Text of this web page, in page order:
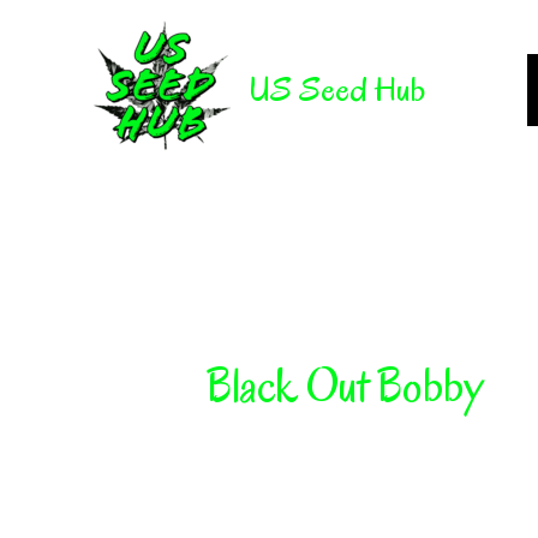
US Seed Hub
Black Out Bobby